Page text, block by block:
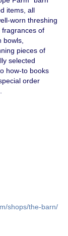
items, all
worn threshing
of
pieces of
selected
how-to books
order
shops/the-barn/